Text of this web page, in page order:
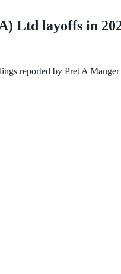
Ltd layoffs in
reported by Pret A